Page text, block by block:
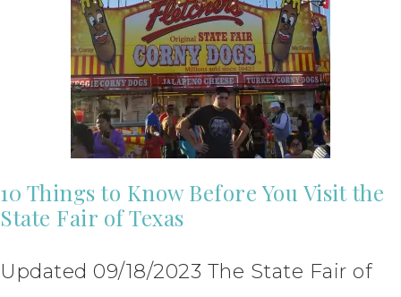
10 Things to Know Before You Visit the
State Fair of Texas
Updated 09/18/2023 The State Fair of